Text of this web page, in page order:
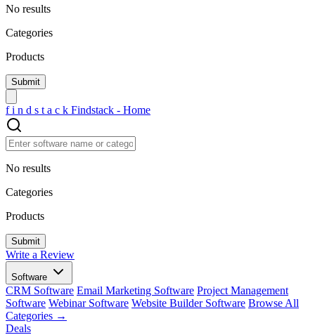
No results
Categories
Products
f i n d s t a c k Findstack - Home
No results
Categories
Products
Write a Review
Software
CRM Software Email Marketing Software Project Management
Software Webinar Software Website Builder Software Browse All
Categories →
Deals